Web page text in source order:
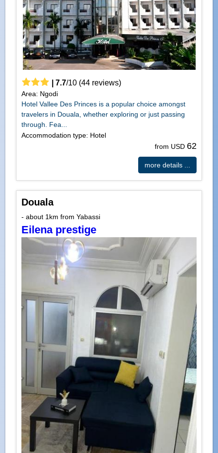
7.7/10(44reviews)
Area: Ngodi
Hotel Vallee Des Princes is a popular choice amongst
travelers in Douala, whether exploring or just passing
through. Fea...
Accommodation type: Hotel
from USD 62
more details ...
Douala
- about 1km from Yabassi
Eilena prestige